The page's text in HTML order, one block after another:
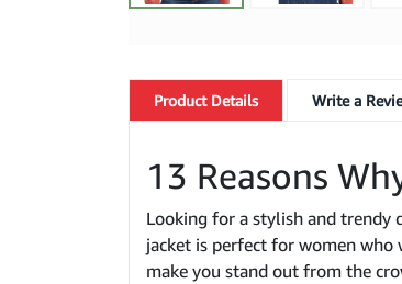
ProductDetails Write a
13 Reasons
Looking for a stylish and trendy
jacket is perfect for women
make you stand out from the